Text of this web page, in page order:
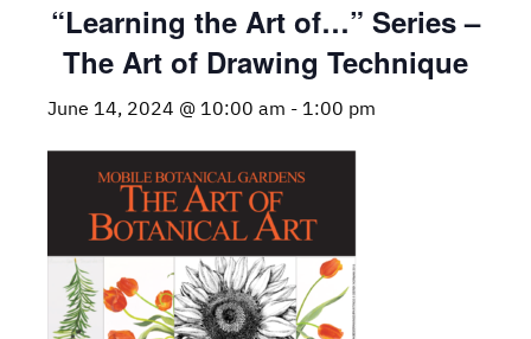
“Learning the Art of…” Series –
The Art of Drawing Technique
June 14, 2024 @ 10:00 am - 1:00 pm